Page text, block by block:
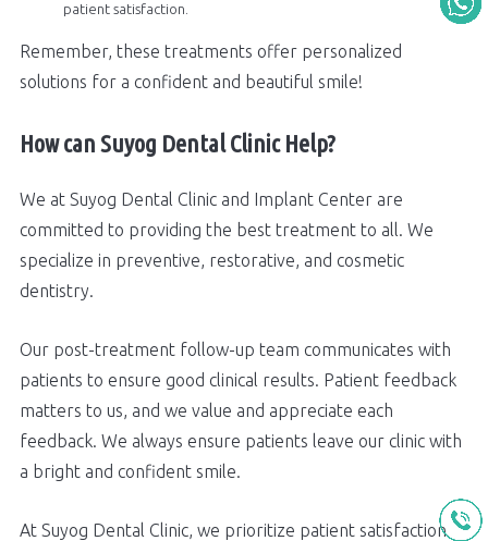
patient satisfaction.
Remember, these treatments offer personalized
solutions for a confident and beautiful smile!
How can Suyog Dental Clinic Help?
We at Suyog Dental Clinic and Implant Center are
committed to providing the best treatment to all. We
specialize in preventive, restorative, and cosmetic
dentistry.
Our post-treatment follow-up team communicates with
patients to ensure good clinical results. Patient feedback
matters to us, and we value and appreciate each
feedback. We always ensure patients leave our clinic with
a bright and confident smile.
At Suyog Dental Clinic, we prioritize patient satisfaction